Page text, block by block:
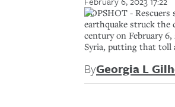
TOPSHOT -
earthquake struck the
century on February
Syria, putting that toll
ByGeorgia L